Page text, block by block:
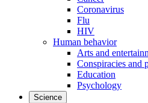
Coronavirus
Flu
HIV
Human behavior
Arts and
Conspiracies and
Education
Psychology
Science